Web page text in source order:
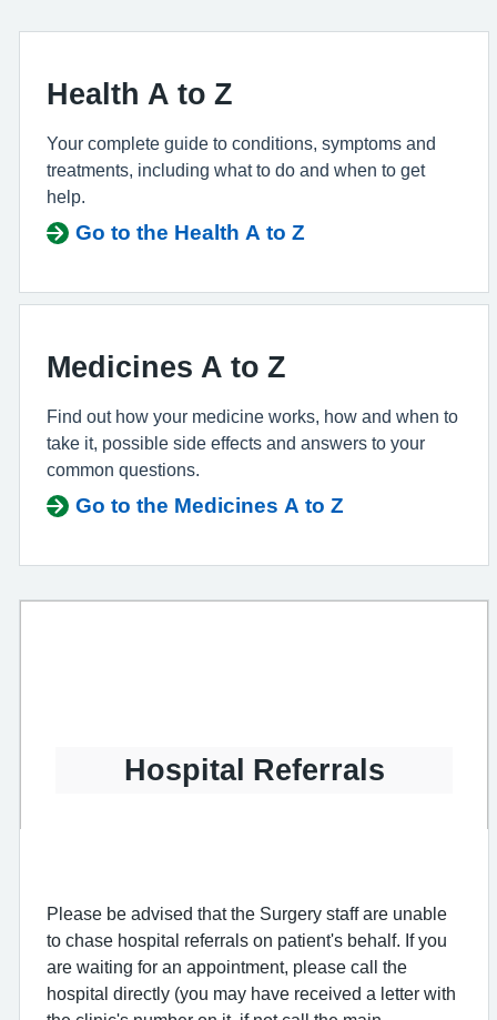
Health A to Z
Your complete guide to conditions, symptoms and
treatments, including what to do and when to get
help.
Go to the Health A to Z
Medicines A to Z
Find out how your medicine works, how and when to
take it, possible side effects and answers to your
common questions.
Go to the Medicines A to Z
Hospital Referrals
Please be advised that the Surgery staff are unable
to chase hospital referrals on patient's behalf. If you
are waiting for an appointment, please call the
hospital directly (you may have received a letter with